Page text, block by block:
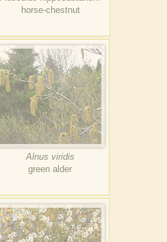
horse-chestnut
Alnus viridis
green alder